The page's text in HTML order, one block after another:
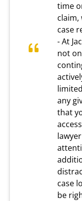
time
claim,
case
- At
not
any
that
case
be